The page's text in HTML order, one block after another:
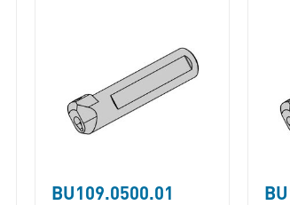
BU109.0500.01